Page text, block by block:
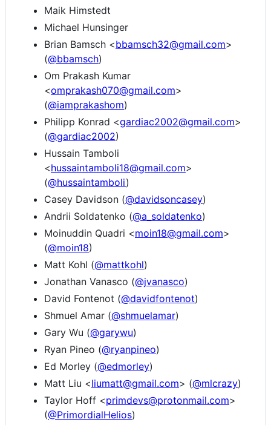
Maik Himstedt
Michael Hunsinger
Brian Bamsch <bbamsch32@gmail.com>
(@bbamsch)
Om Prakash Kumar
<omprakash070@gmail.com>
(@iamprakashom)
Philipp Konrad <gardiac2002@gmail.com>
(@gardiac2002)
Hussain Tamboli
<hussaintamboli18@gmail.com>
(@hussaintamboli)
Casey Davidson (@davidsoncasey)
Andrii Soldatenko (@a_soldatenko)
Moinuddin Quadri <moin18@gmail.com>
(@moin18)
Matt Kohl (@mattkohl)
Jonathan Vanasco (@jvanasco)
David Fontenot (@davidfontenot)
Shmuel Amar (@shmuelamar)
Gary Wu (@garywu)
Ryan Pineo (@ryanpineo)
Ed Morley (@edmorley)
Matt Liu <liumatt@gmail.com> (@mlcrazy)
Taylor Hoff <primdevs@protonmail.com>
(@PrimordialHelios)